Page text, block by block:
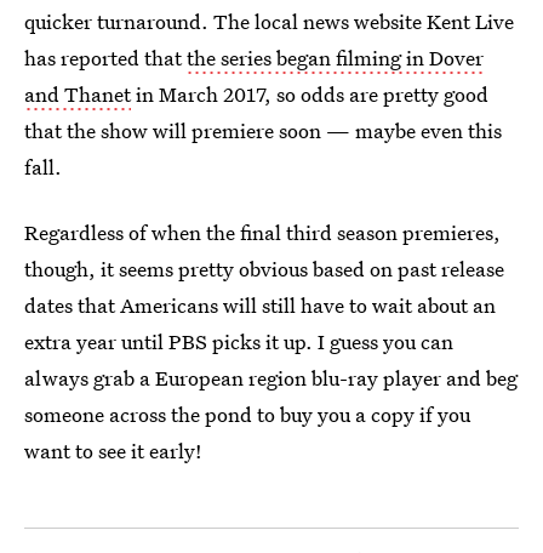
quicker turnaround. The local news website Kent Live
has reported thatthe series began filming in Dover
and Thanetin March 2017, so odds are pretty good
that the show will premiere soon — maybe even this
fall.
Regardless of when the final third season premieres,
though, it seems pretty obvious based on past release
dates that Americans will still have to wait about an
extra year until PBS picks it up. I guess you can
always grab a European region blu-ray player and beg
someone across the pond to buy you a copy if you
want to see it early!